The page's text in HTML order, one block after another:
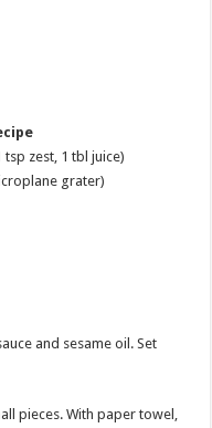
zest, 1 tbl juice)
grater)
and sesame oil. Set
pieces. With paper towel,